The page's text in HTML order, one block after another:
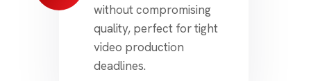
without compromising
quality, perfect for tight
video production
deadlines.